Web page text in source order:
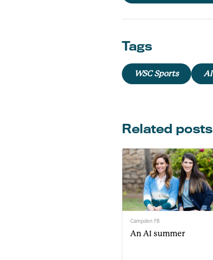
Tags
WSC Sports AI
Related posts
Campden FB
An AI summer